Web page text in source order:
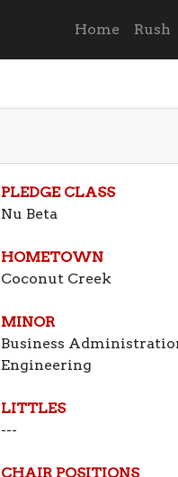
Home Rush
PLEDGE CLASS
Nu Beta
HOMETOWN
Coconut Creek
MINOR
Business
Engineering
LITTLES
---
CHAIR POSITIONS